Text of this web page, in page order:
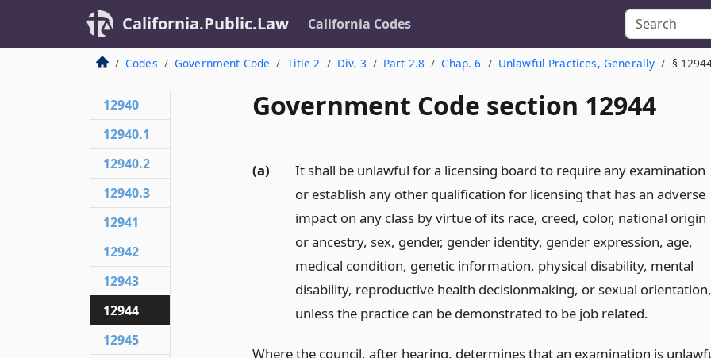
California.Public.Law California Codes
Codes Government Code Title 2 Div. 3 Part 2.8 Chap. 6 Unlawful Practices, Generally §
Government Code section 12944
(a)
It shall be unlawful for a licensing board to require any examination
or establish any other qualification for licensing that has an adverse
impact on any class by virtue of its race, creed, color, national origin
or ancestry, sex, gender, gender identity, gender expression, age,
medical condition, genetic information, physical disability, mental
disability, reproductive health decisionmaking, or sexual orientation,
unless the practice can be demonstrated to be job related.
Where the council, after hearing, determines that an examination is
12940
12940.1
12940.2
12940.3
12941
12942
12943
12944
12945